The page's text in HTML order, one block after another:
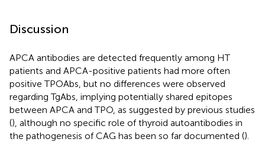
Discussion
APCA antibodies are detected frequently among HT
patients and APCA-positive patients had more often
positive TPOAbs, but no differences were observed
regarding TgAbs, implying potentially shared epitopes
between APCA and TPO, as suggested by previous studies
(), although no specific role of thyroid autoantibodies in
the pathogenesis of CAG has been so far documented ().